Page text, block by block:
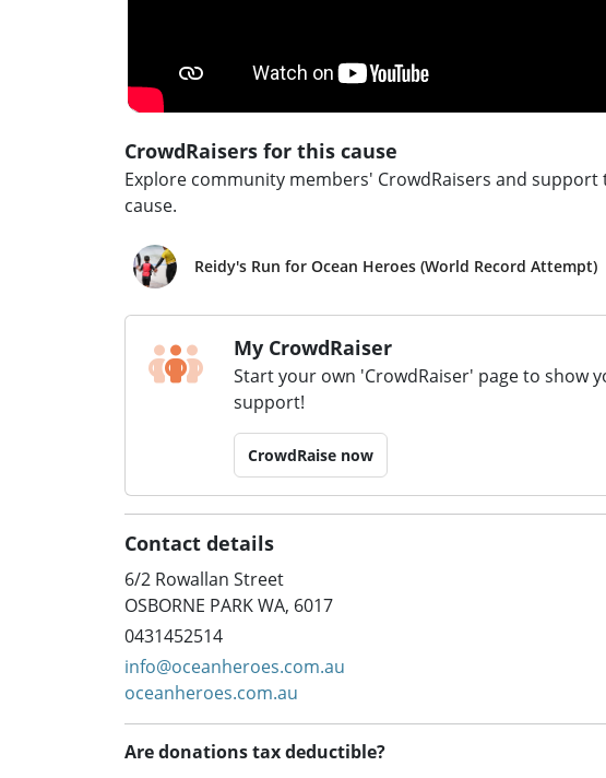
CrowdRaisers for this cause
Explore community members' CrowdRaisers and
cause.
Reidy's Run for Ocean Heroes (World Record Attempt)
My CrowdRaiser
Start your own 'CrowdRaiser' page to show
support!
CrowdRaise now
Contact details
6/2 Rowallan Street
OSBORNE PARK WA, 6017
0431452514
info@oceanheroes.com.au
oceanheroes.com.au
Are donations tax deductible?